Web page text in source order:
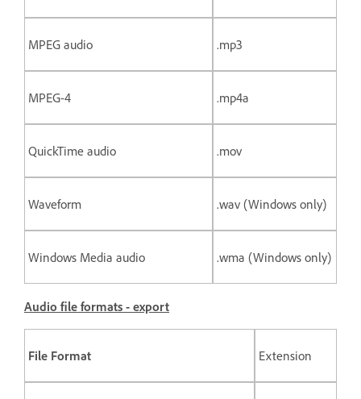
MPEG audio .mp3
MPEG-4 .mp4a
QuickTime audio .mov
Waveform .wav (Windows only)
Windows Media audio .wma (Windows only)
Audio file formats - export
File Format Extension